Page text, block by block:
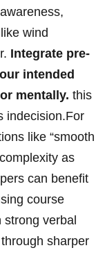
wind
Integrate pre-
intended
mentally. this
indecision.For
like “smooth‍
as
can benefit⁢
course
verbal
sharper